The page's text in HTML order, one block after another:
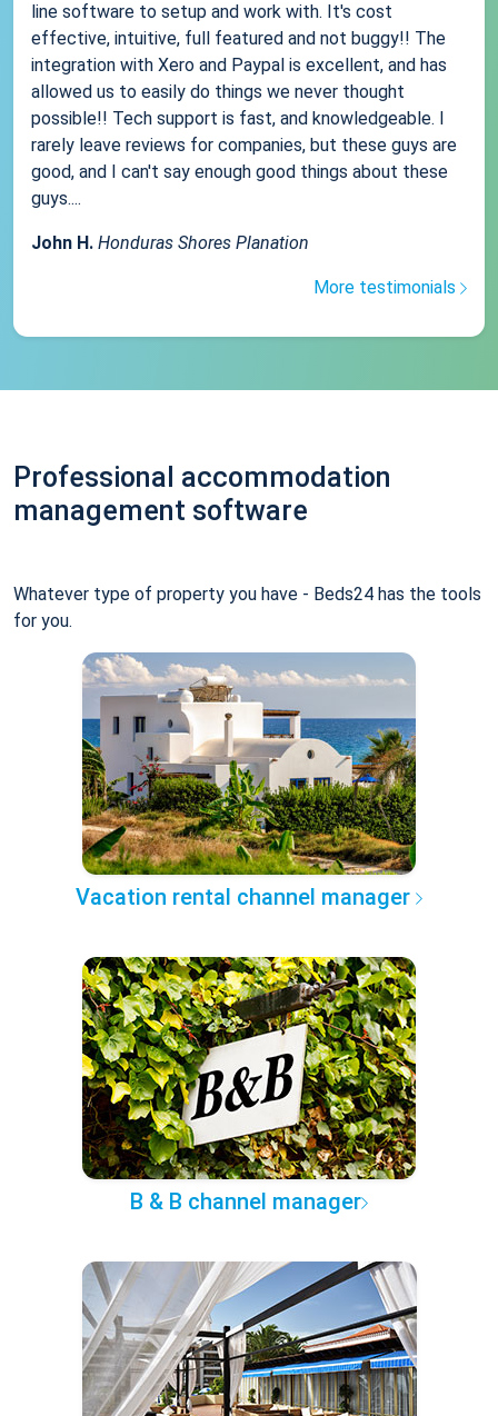
line software to setup and work with. It's cost
effective, intuitive, full featured and not buggy!! The
integration with Xero and Paypal is excellent, and has
allowed us to easily do things we never thought
possible!! Tech support is fast, and knowledgeable. I
rarely leave reviews for companies, but these guys are
good, and I can't say enough good things about these
guys....
John H. Honduras Shores Planation
More testimonials
Professional accommodation
management software
Whatever type of property you have - Beds24 has the tools
for you.
Vacation rental channel manager
B & B channel manager